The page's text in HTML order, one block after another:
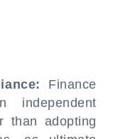
Finance
independent
than adopting